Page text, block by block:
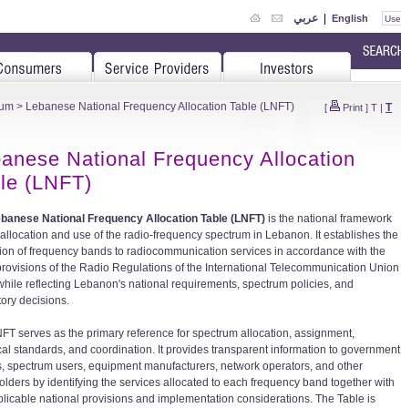
عربي | English
> Lebanese National Frequency Allocation Table (LNFT) [ Print ] T | T
National Frequency Allocation
(LNFT)
National Frequency Allocation Table (LNFT) is the national framework
and use of the radio-frequency spectrum in Lebanon. It establishes the
of frequency bands to radiocommunication services in accordance with the
of the Radio Regulations of the International Telecommunication Union
reflecting Lebanon's national requirements, spectrum policies, and
decisions.
serves as the primary reference for spectrum allocation, assignment,
standards, and coordination. It provides transparent information to government
spectrum users, equipment manufacturers, network operators, and other
by identifying the services allocated to each frequency band together with
national provisions and implementation considerations. The Table is